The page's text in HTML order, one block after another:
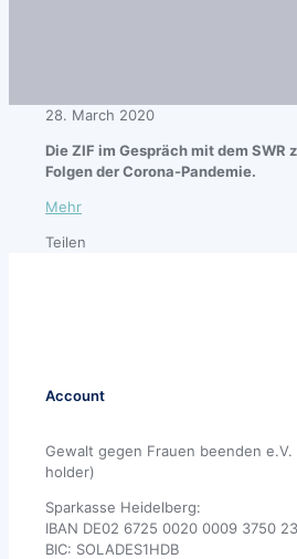
28. March 2020
Die ZIF im Gespräch mit dem SWR
Folgen der Corona-Pandemie.
Mehr
Teilen
Account
Gewalt gegen Frauen beenden e.V.
holder)
Sparkasse Heidelberg:
IBAN DE02 6725 0020 0009 3750 23
BIC: SOLADES1HDB